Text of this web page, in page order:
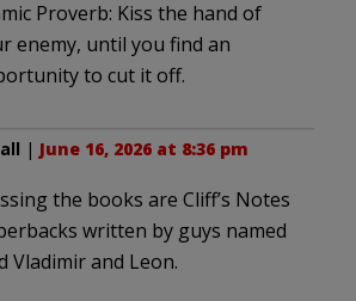
Proverb: Kiss the hand of
enemy, until you find an
to cut it off.
| June 16, 2026 at 8:36 pm
the books are Cliff’s Notes
written by guys named
Vladimir and Leon.